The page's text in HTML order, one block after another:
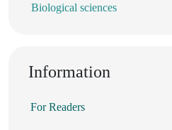
Biological sciences
Information
For Readers